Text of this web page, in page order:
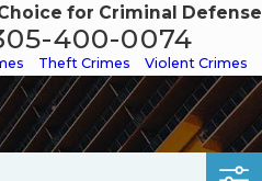
for Criminal Defense
400-0074
Theft Crimes Violent Crimes